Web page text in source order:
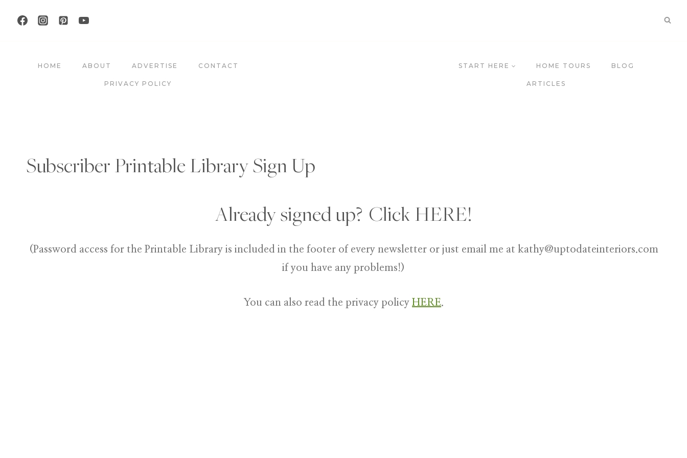
HOME ABOUT ADVERTISE CONTACT
PRIVACY POLICY
START HERE HOME TOURS BLOG
ARTICLES
Subscriber Printable Library Sign Up
Already signed up? ClickHERE!
(Password access for the Printable Library is included in the footer of every newsletter or just email me at kathy@uptodateinteriors.com
if you have any problems!)
You can also read the privacy policy HERE.